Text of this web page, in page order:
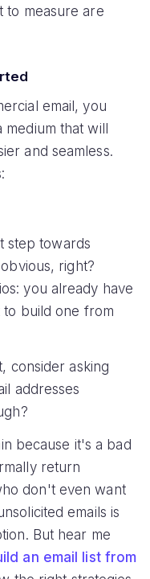
to measure are
email, you
that will
and seamless.
step towards
right?
you already have
to build one from
consider asking
addresses
because it's a bad
return
don't even want
emails is
But hear me
an email list from